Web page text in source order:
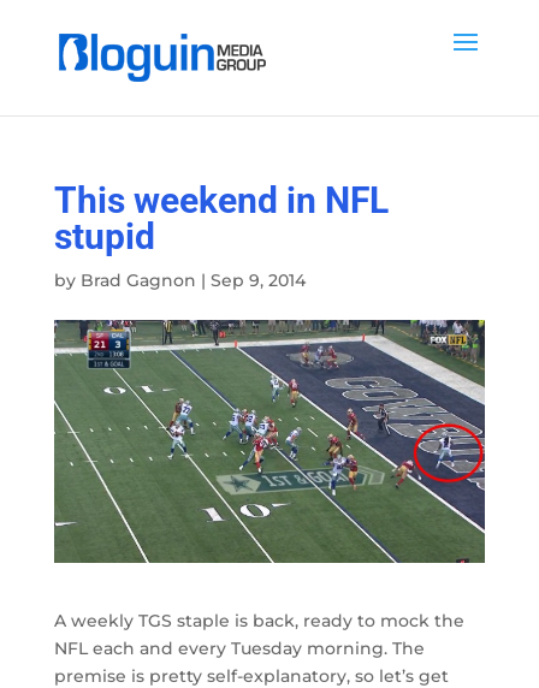
This weekend in NFL
stupid
by Brad Gagnon | Sep 9, 2014
A weekly TGS staple is back, ready to mock the
NFL each and every Tuesday morning. The
premise is pretty self-explanatory, so let’s get